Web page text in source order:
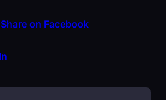
Share on Facebook